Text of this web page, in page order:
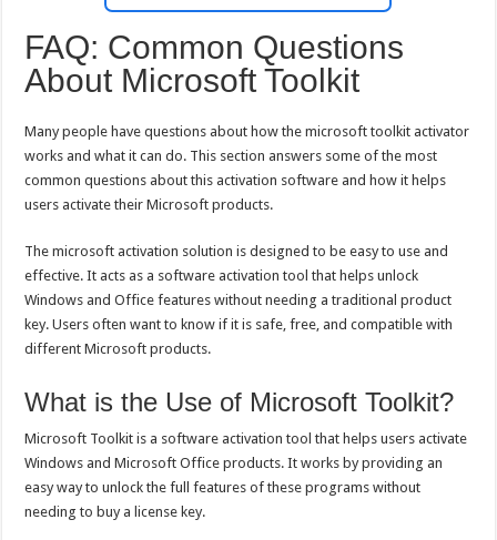
FAQ: Common Questions
About Microsoft Toolkit
Many people have questions about how the microsoft toolkit activator
works and what it can do. This section answers some of the most
common questions about this activation software and how it helps
users activate their Microsoft products.
The microsoft activation solution is designed to be easy to use and
effective. It acts as a software activation tool that helps unlock
Windows and Office features without needing a traditional product
key. Users often want to know if it is safe, free, and compatible with
different Microsoft products.
What is the Use of Microsoft Toolkit?
Microsoft Toolkit is a software activation tool that helps users activate
Windows and Microsoft Office products. It works by providing an
easy way to unlock the full features of these programs without
needing to buy a license key.